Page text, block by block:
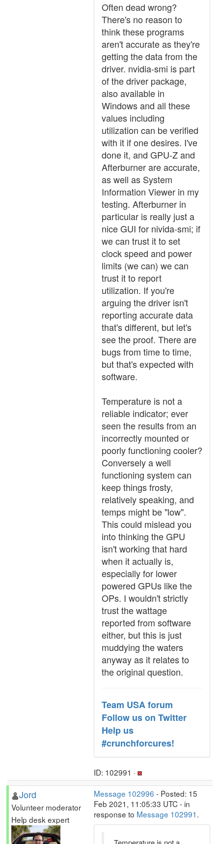
Often dead wrong?
There's no reason to
think these programs
aren't accurate as they're
getting the data from the
driver. nvidia-smi is part
of the driver package,
also available in
Windows and all these
values including
utilization can be verified
with it if one desires. I've
done it, and GPU-Z and
Afterburner are accurate,
as well as System
Information Viewer in my
testing. Afterburner in
particular is really just a
nice GUI for nivida-smi; if
we can trust it to set
clock speed and power
limits (we can) we can
trust it to report
utilization. If you're
arguing the driver isn't
reporting accurate data
that's different, but let's
see the proof. There are
bugs from time to time,
but that's expected with
software.
Temperature is not a
reliable indicator; ever
seen the results from an
incorrectly mounted or
poorly functioning cooler?
Conversely a well
functioning system can
keep things frosty,
relatively speaking, and
temps might be "low".
This could mislead you
into thinking the GPU
isn't working that hard
when it actually is,
especially for lower
powered GPUs like the
OPs. I wouldn't strictly
trust the wattage
reported from software
either, but this is just
muddying the waters
anyway as it relates to
the original question.
Team USA forum
Follow us on Twitter
Help us
#crunchforcures!
ID: 102991 ·
Jord
Volunteer moderator
Help desk expert
Message 102996 - Posted: 15
Feb 2021, 11:05:33 UTC - in
response to Message 102991.